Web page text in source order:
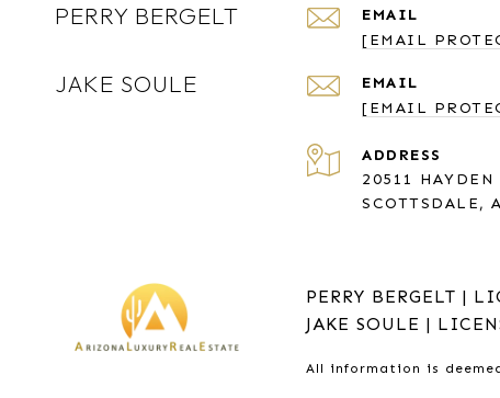
PERRY BERGELT
EMAIL
[EMAIL
JAKE SOULE
EMAIL
[EMAIL
ADDRESS
20511
SCOTTSDALE,
PERRY BERGELT |
JAKE SOULE |
All information is